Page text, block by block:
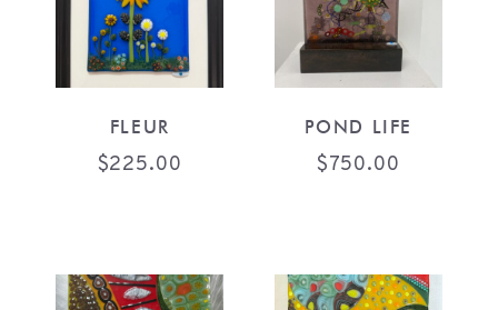
FLEUR
$225.00
POND LIFE
$750.00